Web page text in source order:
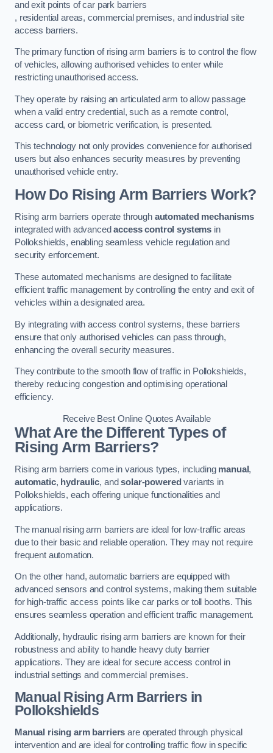
and exit points of car park barriers
, residential areas, commercial premises, and industrial site
access barriers.
The primary function of rising arm barriers is to control the flow
of vehicles, allowing authorised vehicles to enter while
restricting unauthorised access.
They operate by raising an articulated arm to allow passage
when a valid entry credential, such as a remote control,
access card, or biometric verification, is presented.
This technology not only provides convenience for authorised
users but also enhances security measures by preventing
unauthorised vehicle entry.
How Do Rising Arm Barriers Work?
Rising arm barriers operate through automated mechanisms
integrated with advancedaccess control systems in
Pollokshields, enabling seamless vehicle regulation and
security enforcement.
These automated mechanisms are designed to facilitate
efficient traffic management by controlling the entry and exit of
vehicles within a designated area.
By integrating with access control systems, these barriers
ensure that only authorised vehicles can pass through,
enhancing the overall security measures.
They contribute to the smooth flow of traffic in Pollokshields,
thereby reducing congestion and optimising operational
efficiency.
Receive Best Online Quotes Available
What Are the Different Types of
Rising Arm Barriers?
Rising arm barriers come in various types, including manual,
automatic, hydraulic, andsolar-powered variants in
Pollokshields, each offering unique functionalities and
applications.
The manual rising arm barriers are ideal for low-traffic areas
due to their basic and reliable operation. They may not require
frequent automation.
On the other hand, automatic barriers are equipped with
advanced sensors and control systems, making them suitable
for high-traffic access points like car parks or toll booths. This
ensures seamless operation and efficient traffic management.
Additionally, hydraulic rising arm barriers are known for their
robustness and ability to handle heavy duty barrier
applications. They are ideal for secure access control in
industrial settings and commercial premises.
Manual Rising Arm Barriers in
Pollokshields
Manual rising arm barriers are operated through physical
intervention and are ideal for controlling traffic flow in specific